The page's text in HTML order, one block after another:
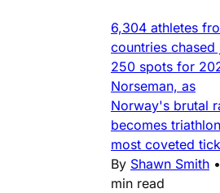
6,304 athletes
countries chased
250 spots for
Norseman, as
Norway's brutal
becomes
most coveted
By Shawn Smith •
min read